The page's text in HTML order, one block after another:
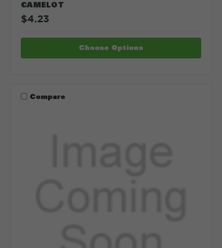
CAMELOT
$4.23
Choose Options
Compare